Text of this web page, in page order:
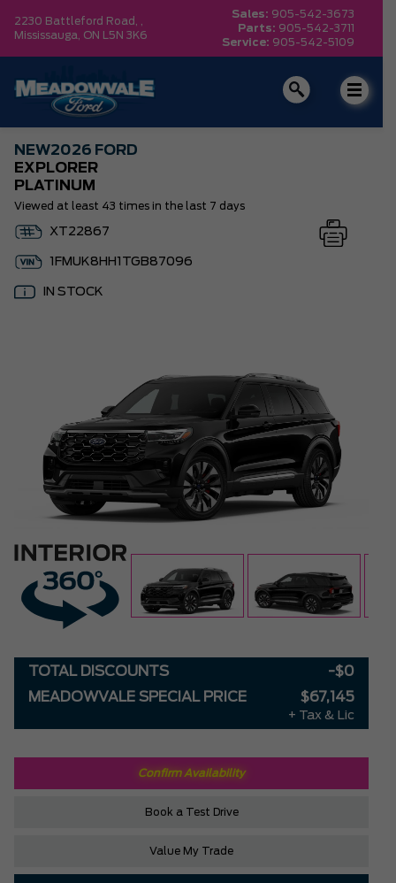
2230 Battleford Road, ,
Mississauga, ON L5N 3K6
Sales: 905-542-3673
Parts: 905-542-3711
Service: 905-542-5109
NEW2026 FORD
EXPLORER
PLATINUM
Viewed at least 43 times in the last 7 days
XT22867
1FMUK8HH1TGB87096
IN STOCK
TOTAL DISCOUNTS
-$0
MEADOWVALE SPECIAL PRICE
$67,145
+ Tax & Lic
Confirm Availability
Book a Test Drive
Value My Trade